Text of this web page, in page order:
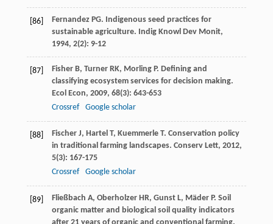
[86] Fernandez PG. Indigenous seed practices for
sustainable agriculture. Indig Knowl Dev Monit,
1994, 2(2): 9-12
[87] Fisher B, Turner RK, Morling P. Defining and
classifying ecosystem services for decision making.
Ecol Econ, 2009, 68(3): 643-653
Crossref
Google scholar
[88] Fischer J, Hartel T, Kuemmerle T. Conservation policy
in traditional farming landscapes. Conserv Lett, 2012,
5(3): 167-175
Crossref
Google scholar
[89] Fließbach A, Oberholzer HR, Gunst L, Mäder P. Soil
organic matter and biological soil quality indicators